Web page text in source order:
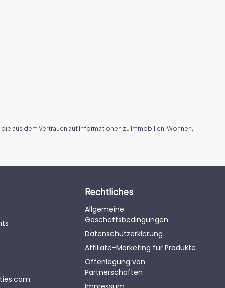
aus dem Vertrauen auf Informationen zu Immobilien, Wohnen,
Rechtliches
Allgemeine
Geschäftsbedingungen
Datenschutzerklärung
Affiliate-Marketing für Produkte
Offenlegung von
Partnerschaften